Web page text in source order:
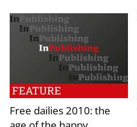
FEATURE
Free dailies 2010: the